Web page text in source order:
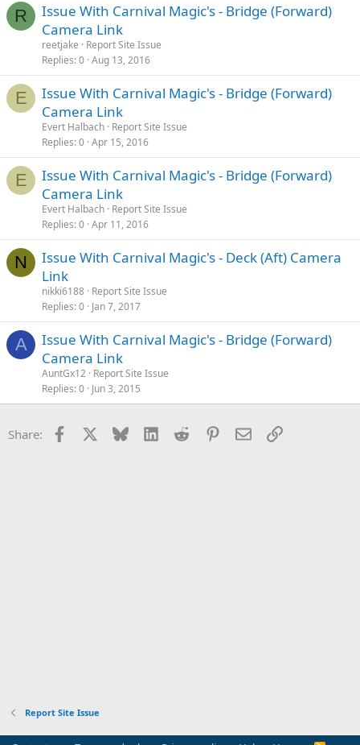
R
Issue With Carnival Magic's - Bridge (Forward)
Camera Link
reetjake
Report Site Issue
Replies 0 Aug 13, 2016
E
Issue With Carnival Magic's - Bridge (Forward)
Camera Link
Evert Halbach Report Site Issue
Replies 0 Apr 15, 2016
E
Issue With Carnival Magic's - Bridge (Forward)
Camera Link
Evert Halbach Report Site Issue
Replies 0 Apr 11, 2016
N
Issue With Carnival Magic's - Deck (Aft) Camera
Link
nikki6188 Report Site Issue
Replies 0 Jan 7, 2017
A
Issue With Carnival Magic's - Bridge (Forward)
Camera Link
AuntGx12 Report Site Issue
Replies 0 Jun 3, 2015
Share: Facebook Bluesky LinkedInReddit Pinterest
EmailLink
Report Site Issue